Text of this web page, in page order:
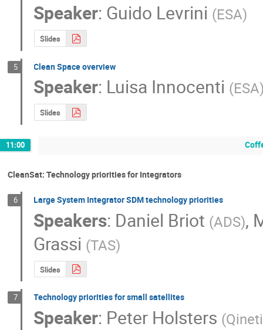
Speaker: Guido Levrini (ESA)
Slides
5 Clean Space overview
Speaker: Luisa Innocenti (ESA
Slides
11:00
CleanSat: Technology priorities for Integrators
6 Large System Integrator SDM technology priorities
Speakers: Daniel Briot (ADS),
Grassi (TAS)
Slides
7 Technology priorities for small satellites
Speaker: Peter Holsters (